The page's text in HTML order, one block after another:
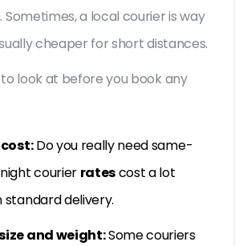
a local courier is way
cheaper for short distances.
to look at before you book any
cost:Do you really need same-
courier ratescost a lot
delivery.
and weight:Some couriers